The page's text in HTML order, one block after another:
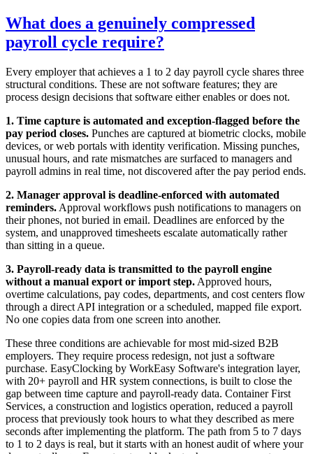
What does a genuinely compressed
payroll cycle require?
Every employer that achieves a 1 to 2 day payroll cycle shares three
structural conditions. These are not software features; they are
process design decisions that software either enables or does not.
1. Time capture is automated and exception-flagged before the
pay period closes. Punches are captured at biometric clocks, mobile
devices, or web portals with identity verification. Missing punches,
unusual hours, and rate mismatches are surfaced to managers and
payroll admins in real time, not discovered after the pay period ends.
2. Manager approval is deadline-enforced with automated
reminders. Approval workflows push notifications to managers on
their phones, not buried in email. Deadlines are enforced by the
system, and unapproved timesheets escalate automatically rather
than sitting in a queue.
3. Payroll-ready data is transmitted to the payroll engine
without a manual export or import step. Approved hours,
overtime calculations, pay codes, departments, and cost centers flow
through a direct API integration or a scheduled, mapped file export.
No one copies data from one screen into another.
These three conditions are achievable for most mid-sized B2B
employers. They require process redesign, not just a software
purchase. EasyClocking by WorkEasy Software's integration layer,
with 20+ payroll and HR system connections, is built to close the
gap between time capture and payroll-ready data. Container First
Services, a construction and logistics operation, reduced a payroll
process that previously took hours to what they described as mere
seconds after implementing the platform. The path from 5 to 7 days
to 1 to 2 days is real, but it starts with an honest audit of where your